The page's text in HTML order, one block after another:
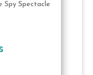
Spy Spectacle